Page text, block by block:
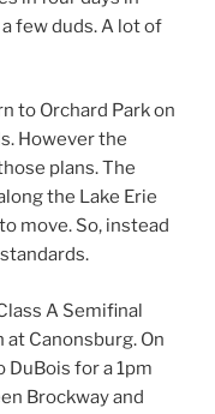
few duds. A lot of
to Orchard Park on
However the
plans. The
the Lake Erie
move. So, instead
A Semifinal
Canonsburg. On
for a 1pm
Brockway and